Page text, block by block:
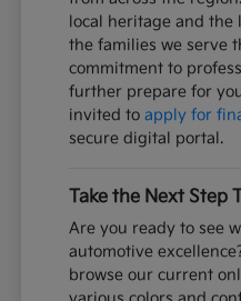
local heritage and the
the families we serve
commitment to
further prepare for
invited toapply for
secure digital portal.
Take the Next Step
Are you ready to see
automotive
browse our current